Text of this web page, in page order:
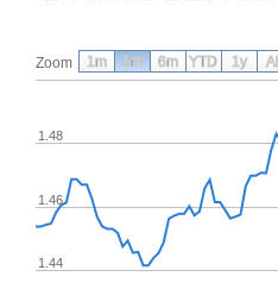
Zoom From
1.44
1.46
1.48
1m 3m 6m YTD 1y All